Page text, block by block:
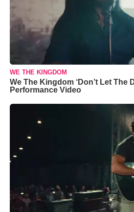
WE THE KINGDOM
We The Kingdom ‘Don’t Let The
Performance Video